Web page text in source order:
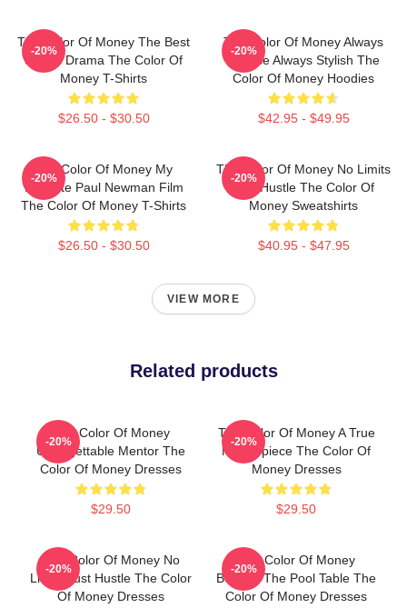
The Color Of Money The Best
Sports Drama The Color Of
Money T-Shirts
$26.50 - $30.50
-20%
The Color Of Money Always
Intense Always Stylish The
Color Of Money Hoodies
$42.95 - $49.95
-20%
The Color Of Money My
Favorite Paul Newman Film
The Color Of Money T-Shirts
$26.50 - $30.50
-20%
The Color Of Money No Limits
Just Hustle The Color Of
Money Sweatshirts
$40.95 - $47.95
-20%
VIEW MORE
Related products
The Color Of Money
Unforgettable Mentor The
Color Of Money Dresses
$29.50
-20%
The Color Of Money A True
Masterpiece The Color Of
Money Dresses
$29.50
-20%
The Color Of Money No
Limits Just Hustle The Color
Of Money Dresses
-20%
The Color Of Money
Beyond The Pool Table The
Color Of Money Dresses
-20%